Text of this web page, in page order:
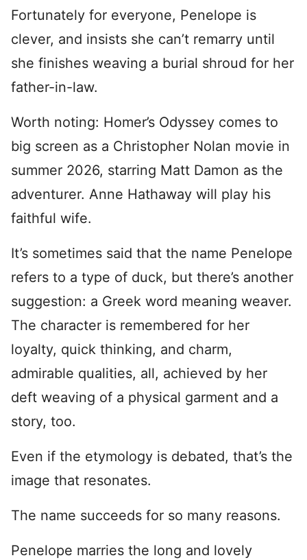
Fortunately for everyone, Penelope is
clever, and insists she can’t remarry until
she finishes weaving a burial shroud for her
father-in-law.
Worth noting: Homer’s Odyssey comes to
big screen as a Christopher Nolan movie in
summer 2026, starring Matt Damon as the
adventurer. Anne Hathaway will play his
faithful wife.
It’s sometimes said that the name Penelope
refers to a type of duck, but there’s another
suggestion: a Greek word meaning weaver.
The character is remembered for her
loyalty, quick thinking, and charm,
admirable qualities, all, achieved by her
deft weaving of a physical garment and a
story, too.
Even if the etymology is debated, that’s the
image that resonates.
The name succeeds for so many reasons.
Penelope marries the long and lovely